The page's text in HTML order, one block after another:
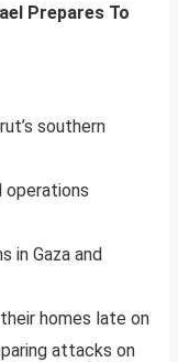
Prepares To
southern
operations
in Gaza and
homes late on
attacks on